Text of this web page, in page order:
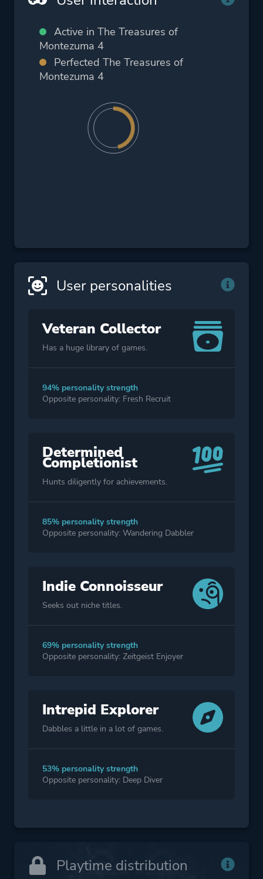
Active in The Treasures of
Montezuma 4
Perfected The Treasures of
Montezuma 4
User personalities
Veteran Collector
Has a huge library of games.
94% personality strength
Opposite personality: Fresh Recruit
Determined
Completionist
Hunts diligently for achievements.
85% personality strength
Opposite personality: Wandering Dabbler
Indie Connoisseur
Seeks out niche titles.
69% personality strength
Opposite personality: Zeitgeist Enjoyer
Intrepid Explorer
Dabbles a little in a lot of games.
53% personality strength
Opposite personality: Deep Diver
Playtime distribution